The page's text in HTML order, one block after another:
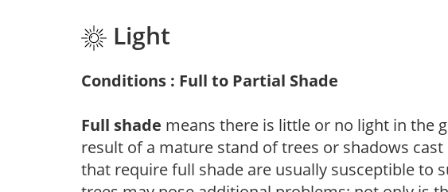
Light
Conditions : Full to Partial Shade
Full shade means there is little or no light in the
result of a mature stand of trees or shadows
that require full shade are usually susceptible to